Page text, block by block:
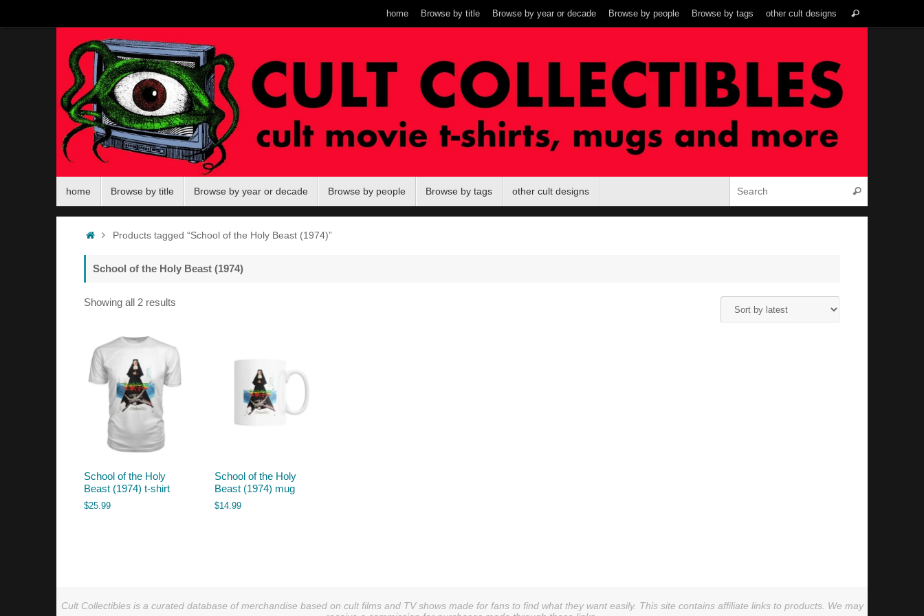
content
home Browse by title Browse by year or decade Browse by people Browse by tags other cult designs Search
home Browse by title Browse by year or decade Browse by people Browse by tags other cult designs Search
HomeProducts tagged “School of the Holy Beast (1974)”
School of the Holy Beast (1974)
Showing all 2 results
School of the Holy
Beast (1974) t-shirt
$25.99
School of the Holy
Beast (1974) mug
$14.99
Cult Collectibles is a curated database of merchandise based on cult films and TV shows made for fans to find what they want easily. This site contains affiliate links to products. We may